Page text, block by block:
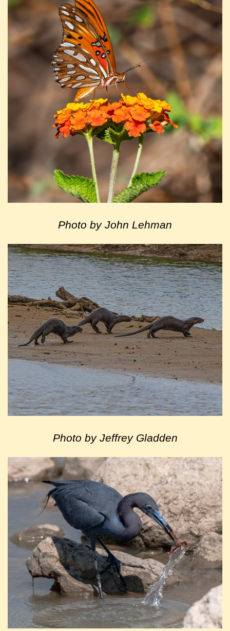
Photo by John Lehman
Photo by Jeffrey Gladden